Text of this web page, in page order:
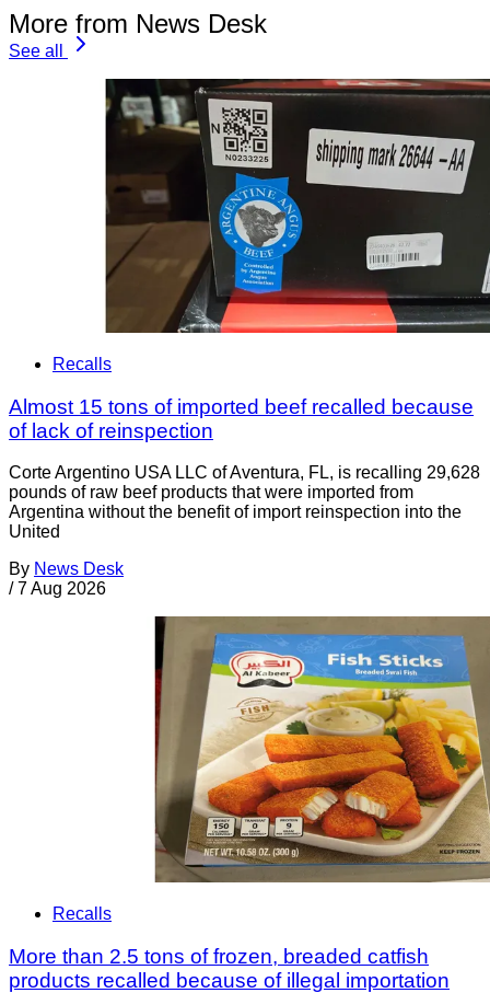
More from News Desk
See all
Recalls
Almost 15 tons of imported beef recalled because
of lack of reinspection
Corte Argentino USA LLC of Aventura, FL, is recalling 29,628
pounds of raw beef products that were imported from
Argentina without the benefit of import reinspection into the
United
By News Desk
/ 7 Aug 2026
Recalls
More than 2.5 tons of frozen, breaded catfish
products recalled because of illegal importation